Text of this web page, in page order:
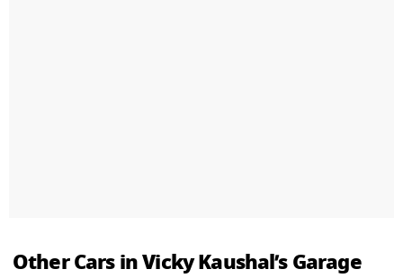
Other Cars in Vicky Kaushal’s Garage